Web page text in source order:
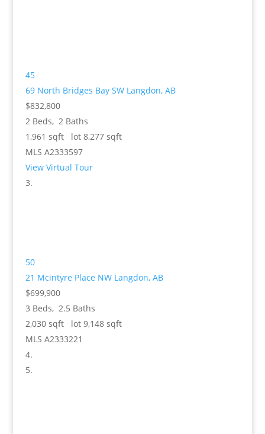
45
69 North Bridges Bay SW Langdon, AB
$832,800
2 Beds, 2 Baths
1,961 sqft lot 8,277sqft
MLS A2333597
View Virtual Tour
50
21 Mcintyre Place NW Langdon, AB
$699,900
3 Beds, 2.5 Baths
2,030sqft lot 9,148sqft
MLS A2333221